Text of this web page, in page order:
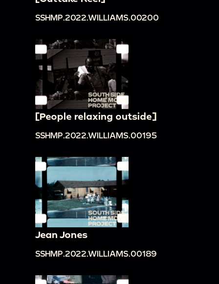
SSHMP.2022.WILLIAMS.00200
[People relaxing outside]
SSHMP.2022.WILLIAMS.00195
Jean Jones
SSHMP.2022.WILLIAMS.00189